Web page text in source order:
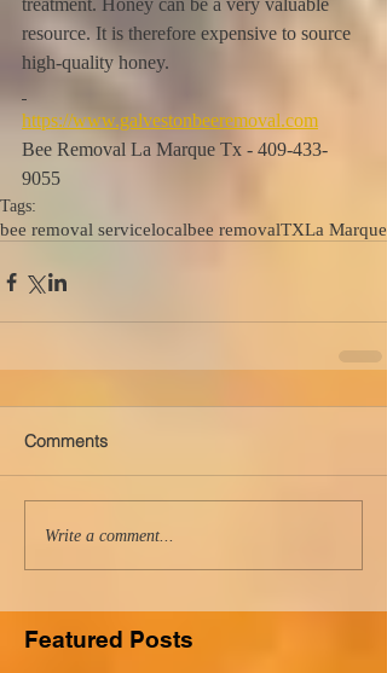
treatment. Honey can be a very valuable
resource. It is therefore expensive to source
high-quality honey.
https://www.galvestonbeeremoval.com
Bee Removal La Marque Tx - 409-433-
9055
Tags:
bee removal servicelocalbee removalTXLa Marque
Comments
Write a comment...
Featured Posts